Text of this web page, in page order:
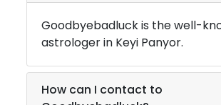
Goodbyebadluck is the well-
astrologer in Keyi Panyor.
How can I contact to